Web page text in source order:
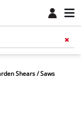
Shears / Saws